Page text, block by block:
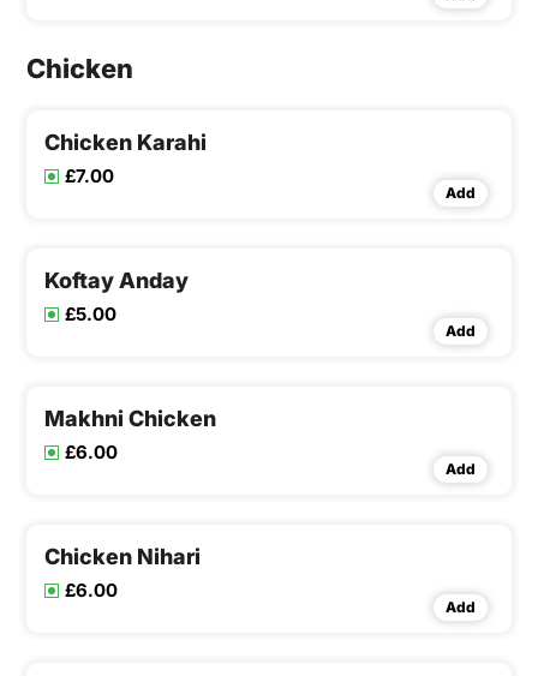
Chicken
Chicken Karahi
£7.00
Add
Koftay Anday
£5.00
Add
Makhni Chicken
£6.00
Add
Chicken Nihari
£6.00
Add